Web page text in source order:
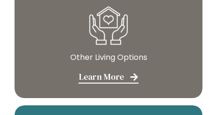
Other Living Options
Learn More